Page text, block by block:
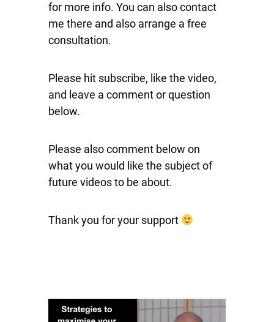
for more info. You can also contact
me there and also arrange a free
consultation.
Please hit subscribe, like the video,
and leave a comment or question
below.
Please also comment below on
what you would like the subject of
future videos to be about.
Thank you for your support